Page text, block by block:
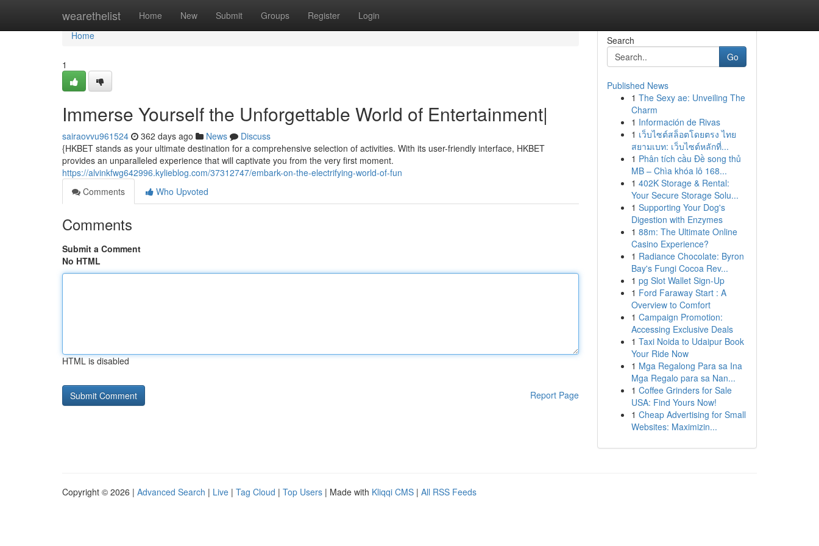
wearethelist Home New Submit Groups Register Login
Home
Home
1
Immerse Yourself the Unforgettable World of Entertainment|
sairaovvu961524 362 days ago News
Discuss
{HKBET stands as your ultimate destination for a comprehensive selection of activities. With its user-friendly interface, HKBET
provides an unparalleled experience that will captivate you from the very first moment.
https://alvinkfwg642996.kylieblog.com/37312747/embark-on-the-electrifying-world-of-fun
Comments
Who Upvoted
Comments
Submit a Comment
No HTML
HTML is disabled
Report Page
Search
Go
Published News
1 The Sexy ae: Unveiling The
Charm
1 Información de Rivas
1 เว็บไซต์สล็อตโดยตรง ไทย
สยามเบท: เว็บไซต์หลักที่...
1 Phân tích cầu Đề song thủ
MB – Chìa khóa lô 168...
1 402K Storage & Rental:
Your Secure Storage Solu...
1 Supporting Your Dog's
Digestion with Enzymes
1 88m: The Ultimate Online
Casino Experience?
1 Radiance Chocolate: Byron
Bay's Fungi Cocoa Rev...
1 pg Slot Wallet Sign-Up
1 Ford Faraway Start : A
Overview to Comfort
1 Campaign Promotion:
Accessing Exclusive Deals
1 Taxi Noida to Udaipur Book
Your Ride Now
1 Mga Regalong Para sa Ina
Mga Regalo para sa Nan...
1 Coffee Grinders for Sale
USA: Find Yours Now!
1 Cheap Advertising for Small
Websites: Maximizin...
Copyright © 2026 | Advanced Search | Live | Tag Cloud | Top Users | Made with Kliqqi CMS | All RSS Feeds